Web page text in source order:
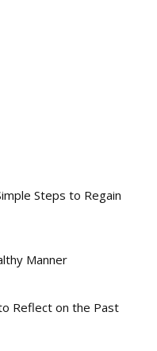
Steps to Regain
Manner
Reflect on the Past